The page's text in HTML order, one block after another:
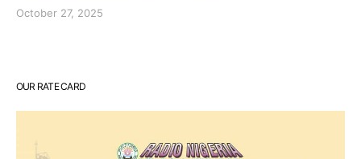
October 27, 2025
OUR RATE CARD